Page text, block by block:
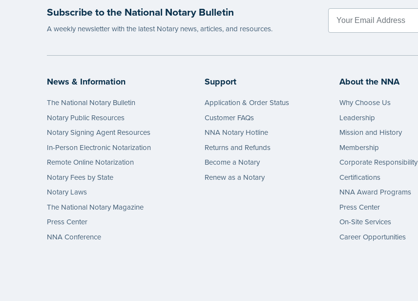
Subscribe to the National Notary Bulletin
A weekly newsletter with the latest Notary news, articles, and resources.
News & Information
The National Notary Bulletin
Notary Public Resources
Notary Signing Agent Resources
In-Person Electronic Notarization
Remote Online Notarization
Notary Fees by State
Notary Laws
The National Notary Magazine
Press Center
NNA Conference
Support
Application & Order Status
Customer FAQs
NNA Notary Hotline
Returns and Refunds
Become a Notary
Renew as a Notary
About the NNA
Why Choose Us
Leadership
Mission and History
Membership
Corporate Responsibility
Certifications
NNA Award Programs
Press Center
On-Site Services
Career Opportunities